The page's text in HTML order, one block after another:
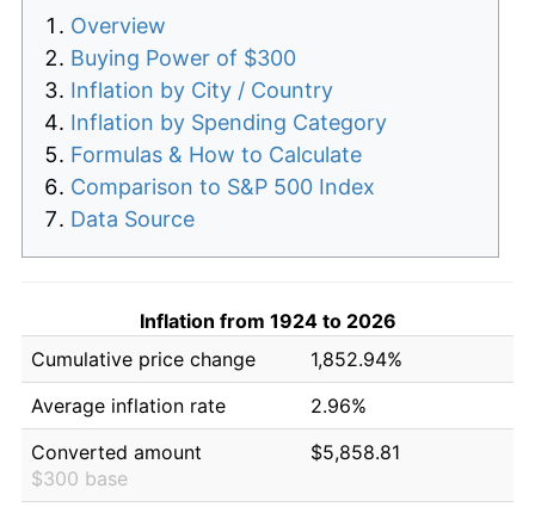
Overview
Buying Power of $300
Inflation by City / Country
Inflation by Spending Category
Formulas & How to Calculate
Comparison to S&P 500 Index
Data Source
Inflation from 1924 to 2026
Cumulative price change
1,852.94%
Average inflation rate
2.96%
Converted amount
$300 base
$5,858.81